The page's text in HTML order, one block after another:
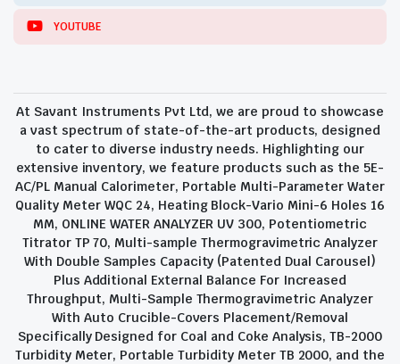
YOUTUBE
At Savant Instruments Pvt Ltd, we are proud to showcase
a vast spectrum of state-of-the-art products, designed
to cater to diverse industry needs. Highlighting our
extensive inventory, we feature products such as the 5E-
AC/PL Manual Calorimeter, Portable Multi-Parameter Water
Quality Meter WQC 24, Heating Block-Vario Mini-6 Holes 16
MM, ONLINE WATER ANALYZER UV 300, Potentiometric
Titrator TP 70, Multi-sample Thermogravimetric Analyzer
With Double Samples Capacity (Patented Dual Carousel)
Plus Additional External Balance For Increased
Throughput, Multi-Sample Thermogravimetric Analyzer
With Auto Crucible-Covers Placement/Removal
Specifically Designed for Coal and Coke Analysis, TB-2000
Turbidity Meter, Portable Turbidity Meter TB 2000, and the